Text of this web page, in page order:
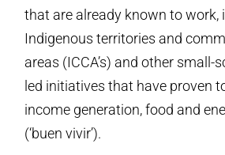
that are already known to work,
Indigenous territories and
areas (ICCA’s) and other small-
led initiatives that have proven
income generation, food and
(‘buen vivir’).